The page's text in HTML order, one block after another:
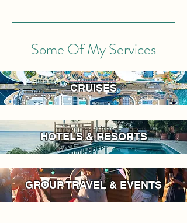
Some Of My Services
CRUISES
HOTELS & RESORTS
GROUP TRAVEL & EVENTS